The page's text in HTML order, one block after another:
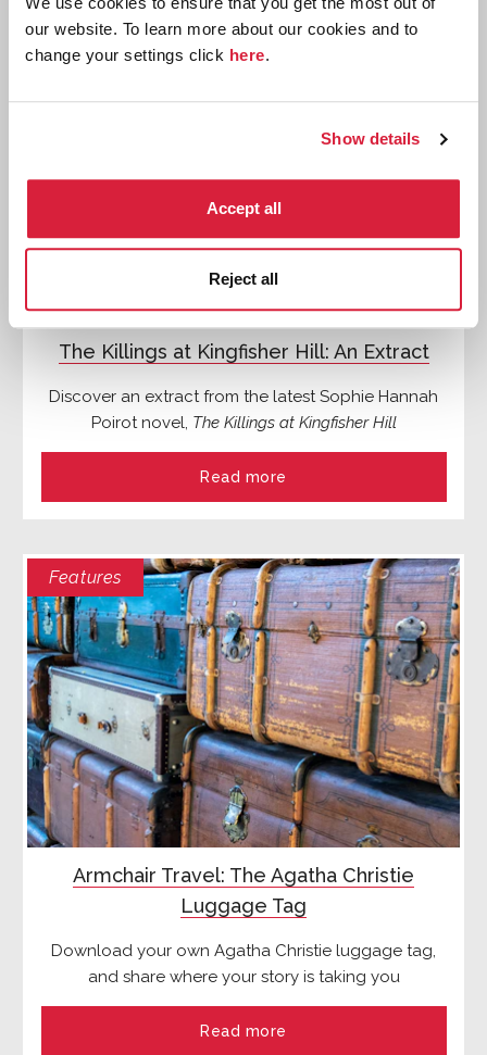
our website. To learn more about our cookies and to
change your settings click here.
Show details
Accept all
Reject all
Features
The Killings at Kingfisher Hill: An Extract
Discover an extract from the latest Sophie Hannah
Poirot novel, The Killings at Kingfisher Hill
Read more
Features
Armchair Travel: The Agatha Christie
Luggage Tag
Download your own Agatha Christie luggage tag,
and share where your story is taking you
Read more